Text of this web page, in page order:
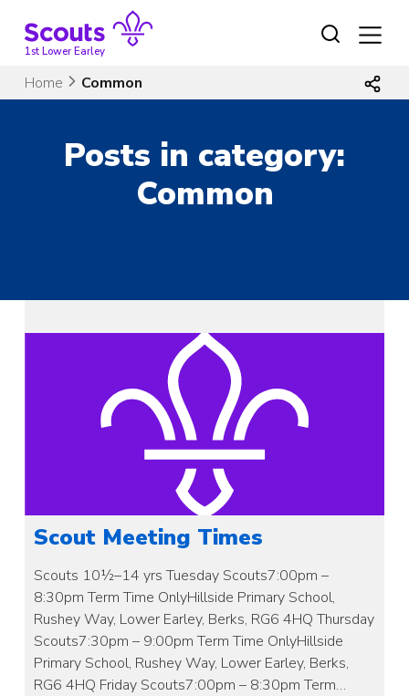
content1st Lower Earley
Home Common
Posts in category:
Common
Scout Meeting Times
Scouts 10½–14 yrs Tuesday Scouts7:00pm –
8:30pm Term Time OnlyHillside Primary School,
Rushey Way, Lower Earley, Berks, RG6 4HQ Thursday
Scouts7:30pm – 9:00pm Term Time OnlyHillside
Primary School, Rushey Way, Lower Earley, Berks,
RG6 4HQ Friday Scouts7:00pm – 8:30pm Term…